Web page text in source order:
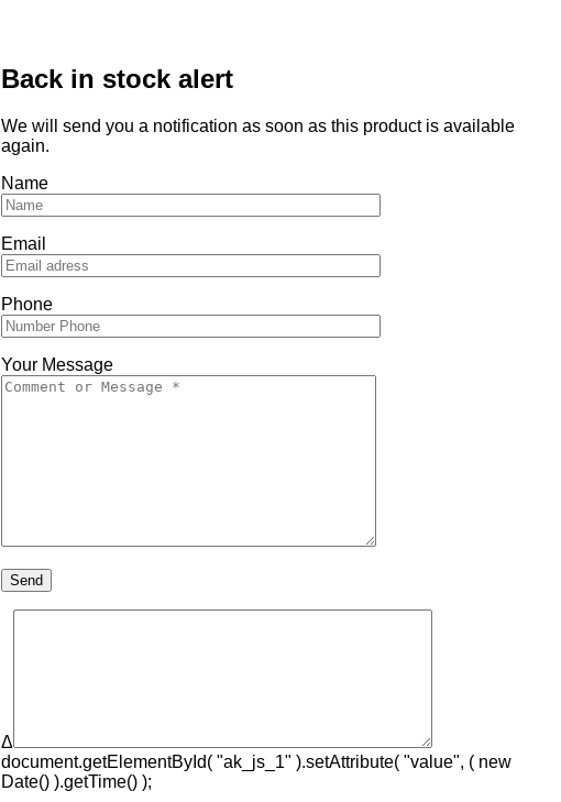
Back in stock alert
We will send you a notification as soon as this product is available
again.
Name
Email
Phone
Your Message
Δ
document.getElementById( "ak_js_1" ).setAttribute( "value", ( new
Date() ).getTime() );